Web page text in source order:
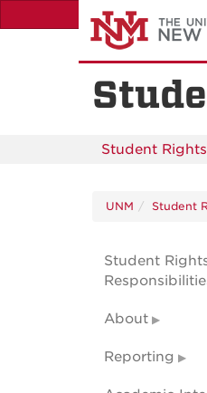
to
Student
UNM Student
Student
About
Reporting